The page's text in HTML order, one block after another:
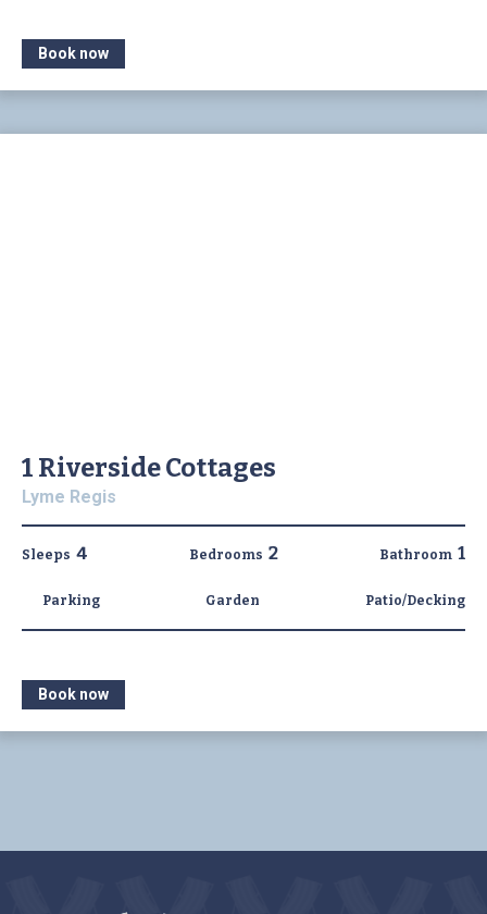
Book now
1 Riverside Cottages
Lyme Regis
4
Sleeps 2
Bedrooms 1
Bathroom
Parking Garden Patio/Decking
Book now